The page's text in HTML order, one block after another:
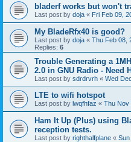
bladerf works but won't
Last post by doja « Fri Feb 09,
My BladeRfx40 is good?
Last post by doja « Thu Feb 08,
Replies: 6
Trouble Generating a
2.0 in GNU Radio - Need
Last post by sdrdrvrh « Wed
LTE to wifi hotspot
Last post by lwqfhfaz « Thu Nov
Ham It Up (Plus) using
reception tests.
Last post by righthalfplane «